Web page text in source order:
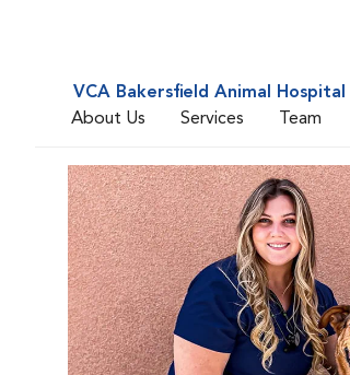
VCA Bakersfield Animal Hospital
About Us
Services Team